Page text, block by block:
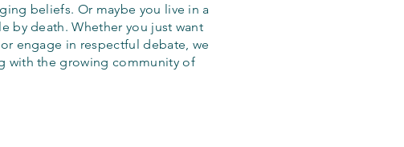
beliefs. Or maybe you live in a
by death. Whether you just want
engage in respectful debate, we
with the growing community of